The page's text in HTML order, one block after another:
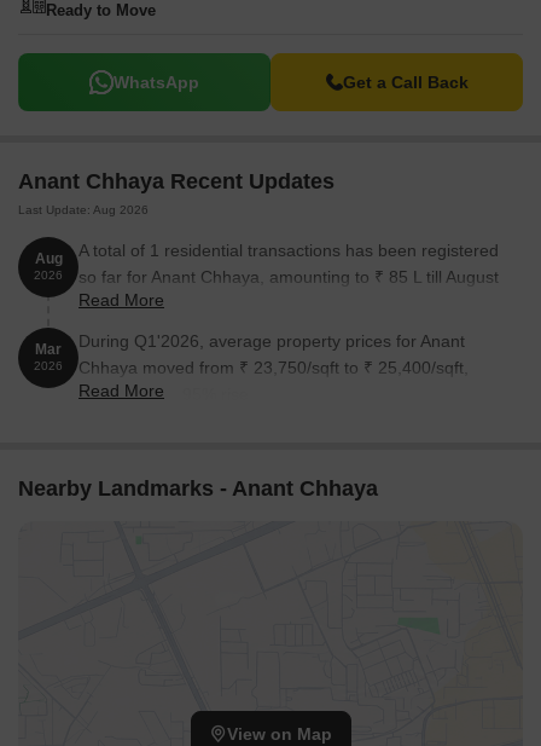
Ready to Move
WhatsApp Get a Call Back
Anant Chhaya Recent Updates
Last Update: Aug 2026
Aug
2026
A total of 1 residential transactions has been registered
so far for Anant Chhaya, amounting to ₹ 85 L till August
2026.
Read More
Mar
2026
During Q1'2026, average property prices for Anant
Chhaya moved from ₹ 23,750/sqft to ₹ 25,400/sqft,
reflecting a 6.95% rise.
Read More
Nearby Landmarks - Anant Chhaya
View on Map